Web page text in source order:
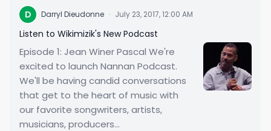
D Darryl Dieudonne · July 23, 2017, 12:00 AM
Listen to Wikimizik's New Podcast
Episode 1: Jean Winer Pascal We're
excited to launch Nannan Podcast.
We'll be having candid conversations
that get to the heart of music with
our favorite songwriters, artists,
musicians, producers...